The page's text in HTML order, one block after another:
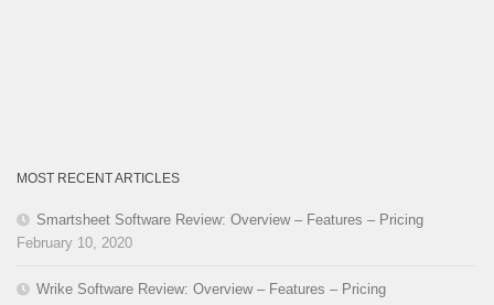
MOST RECENT ARTICLES
Smartsheet Software Review: Overview – Features – Pricing
February 10, 2020
Wrike Software Review: Overview – Features – Pricing